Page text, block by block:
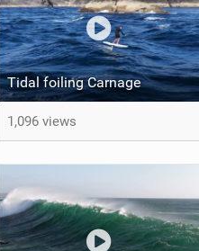
Tidal foiling Carnage
1,096 views